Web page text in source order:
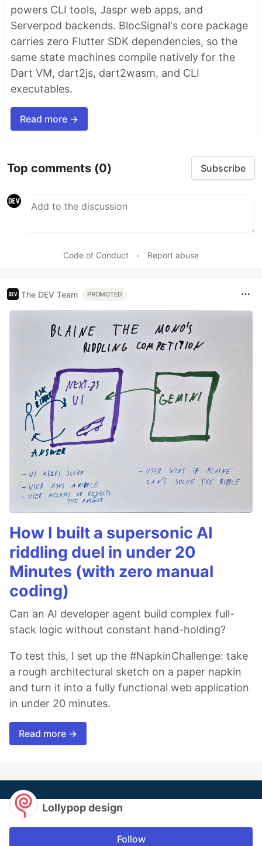
powers CLI tools, Jaspr web apps, and
Serverpod backends. BlocSignal's core package
carries zero Flutter SDK dependencies, so the
same state machines compile natively for the
Dart VM, dart2js, dart2wasm, and CLI
executables.
Read more →
Top comments (0) Subscribe
Code of Conduct • Report abuse
The DEV Team PROMOTED
How I built a supersonic AI
riddling duel in under 20
Minutes (with zero manual
coding)
Can an AI developer agent build complex full-
stack logic without constant hand-holding?
To test this, I set up the #NapkinChallenge: take
a rough architectural sketch on a paper napkin
and turn it into a fully functional web application
in under 20 minutes.
Read more →
Lollypop design
Follow